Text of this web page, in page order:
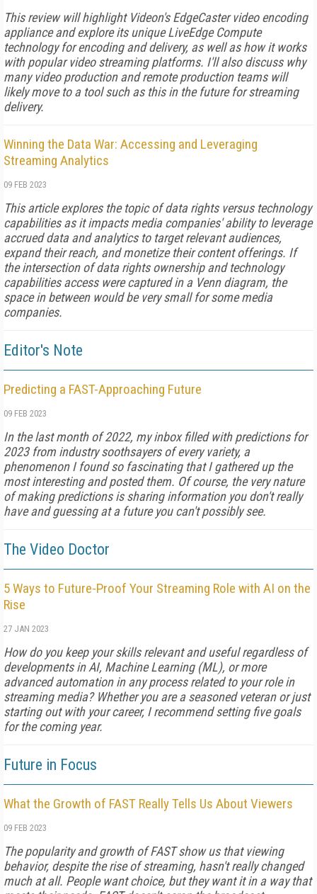
This review will highlight Videon's EdgeCaster video encoding
appliance and explore its unique LiveEdge Compute
technology for encoding and delivery, as well as how it works
with popular video streaming platforms. I'll also discuss why
many video production and remote production teams will
likely move to a tool such as this in the future for streaming
delivery.
Winning the Data War: Accessing and Leveraging
Streaming Analytics
09 FEB 2023
This article explores the topic of data rights versus technology
capabilities as it impacts media companies' ability to leverage
accrued data and analytics to target relevant audiences,
expand their reach, and monetize their content offerings. If
the intersection of data rights ownership and technology
capabilities access were captured in a Venn diagram, the
space in between would be very small for some media
companies.
Editor's Note
Predicting a FAST-Approaching Future
09 FEB 2023
In the last month of 2022, my inbox filled with predictions for
2023 from industry soothsayers of every variety, a
phenomenon I found so fascinating that I gathered up the
most interesting and posted them. Of course, the very nature
of making predictions is sharing information you don't really
have and guessing at a future you can't possibly see.
The Video Doctor
5 Ways to Future-Proof Your Streaming Role with AI on the
Rise
27 JAN 2023
How do you keep your skills relevant and useful regardless of
developments in AI, Machine Learning (ML), or more
advanced automation in any process related to your role in
streaming media? Whether you are a seasoned veteran or just
starting out with your career, I recommend setting five goals
for the coming year.
Future in Focus
What the Growth of FAST Really Tells Us About Viewers
09 FEB 2023
The popularity and growth of FAST show us that viewing
behavior, despite the rise of streaming, hasn't really changed
much at all. People want choice, but they want it in a way that